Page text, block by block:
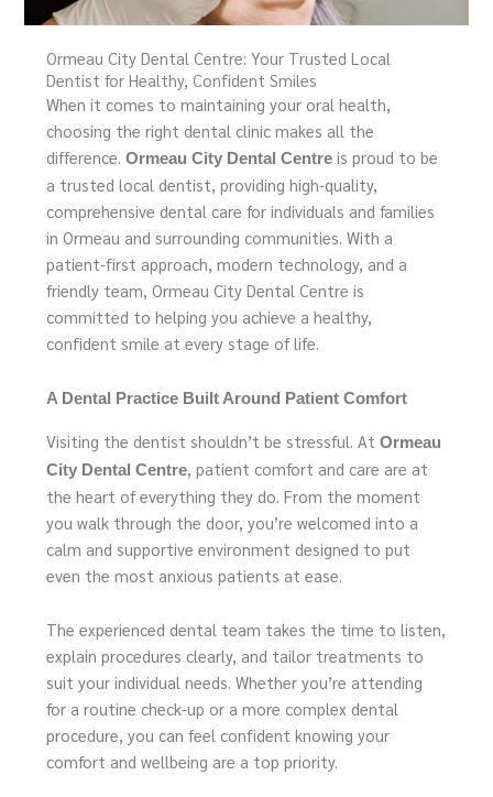
Ormeau City Dental Centre: Your Trusted Local
Dentist for Healthy, Confident Smiles
When it comes to maintaining your oral health,
choosing the right dental clinic makes all the
difference.Ormeau City Dental Centre is proud to be
a trusted local dentist, providing high-quality,
comprehensive dental care for individuals and families
in Ormeau and surrounding communities. With a
patient-first approach, modern technology, and a
friendly team, Ormeau City Dental Centre is
committed to helping you achieve a healthy,
confident smile at every stage of life.
A Dental Practice Built Around Patient Comfort
Visiting the dentist shouldn’t be stressful. AtOrmeau
City Dental Centre , patient comfort and care are at
the heart of everything they do. From the moment
you walk through the door, you’re welcomed into a
calm and supportive environment designed to put
even the most anxious patients at ease.
The experienced dental team takes the time to listen,
explain procedures clearly, and tailor treatments to
suit your individual needs. Whether you’re attending
for a routine check-up or a more complex dental
procedure, you can feel confident knowing your
comfort and wellbeing are a top priority.